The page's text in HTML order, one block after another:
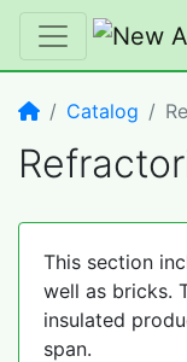
HomeCatalog
This section
well as bricks.
insulated
span.